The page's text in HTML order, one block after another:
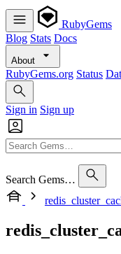
RubyGems
Blog Stats Docs
About
RubyGems.org Status
Sign in Sign up
Search Gems…